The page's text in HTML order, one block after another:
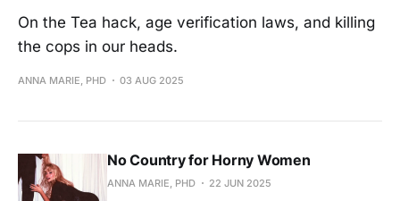
On the Tea hack, age verification laws, and killing
the cops in our heads.
ANNA MARIE, PHD 03 AUG 2025
No Country for Horny Women
ANNA MARIE, PHD 22 JUN 2025